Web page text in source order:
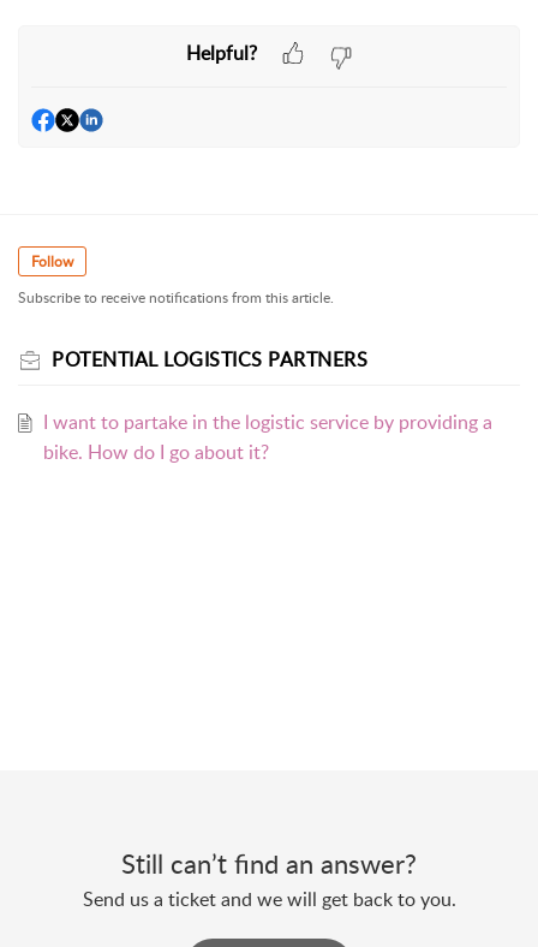
Helpful?
Follow
Subscribe to receive notifications from this article.
POTENTIAL LOGISTICS PARTNERS
I want to partake in the logistic service by providing a
bike. How do I go about it?
Still can’t find an answer?
Send us a ticket and we will get back to you.